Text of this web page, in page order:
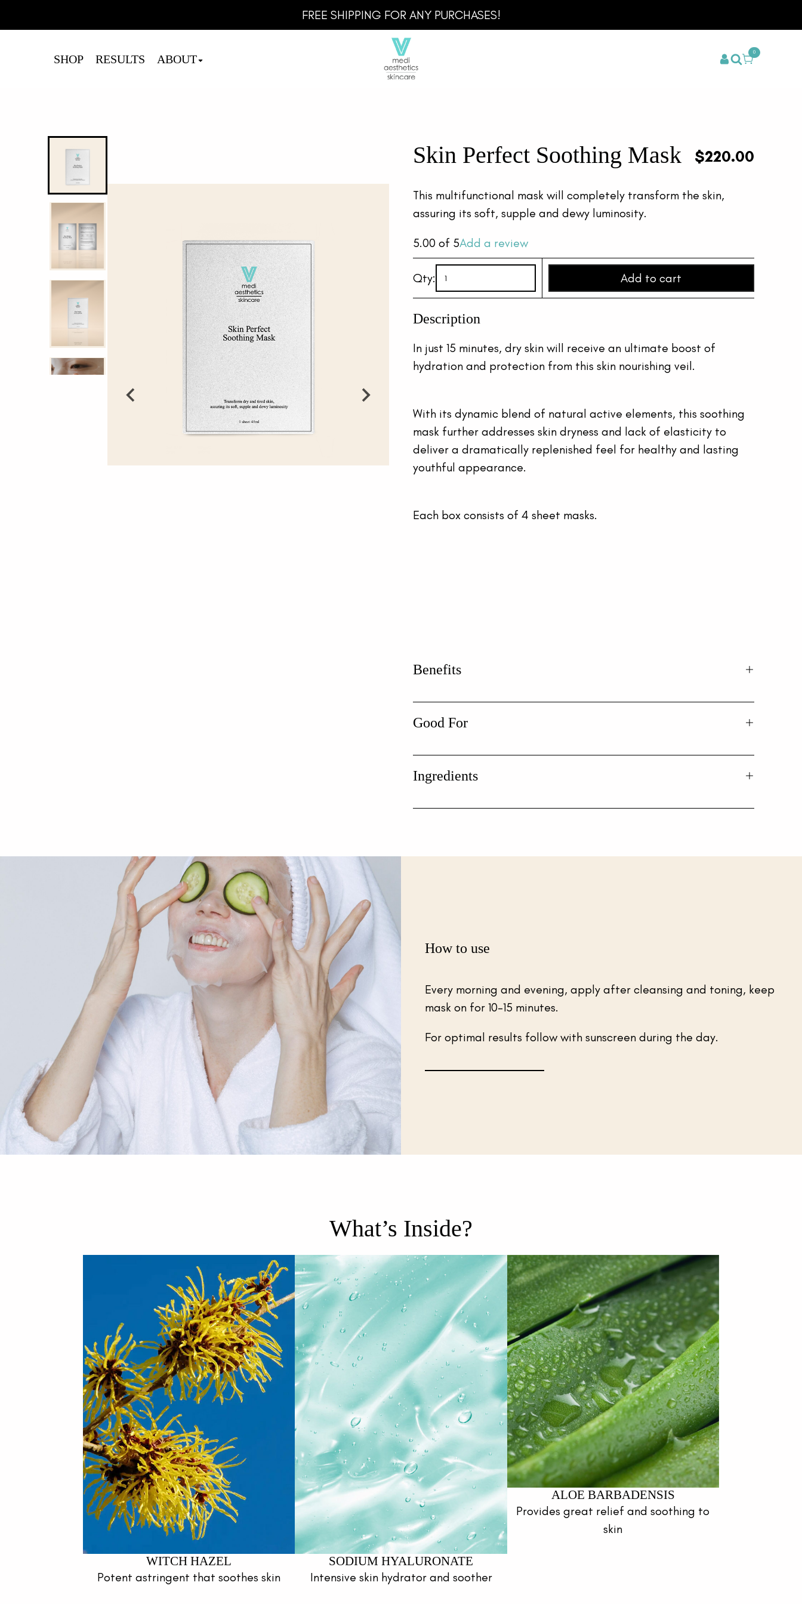
FREE SHIPPING FOR ANY PURCHASES!
SHOP RESULTS ABOUT
0
Skin Perfect Soothing Mask $220.00
This multifunctional mask will completely transform the skin,
assuring its soft, supple and dewy luminosity.
5.00 of 5Add a review
Qty: Add to cart
Description
In just 15 minutes, dry skin will receive an ultimate boost of
hydration and protection from this skin nourishing veil.
With its dynamic blend of natural active elements, this soothing
mask further addresses skin dryness and lack of elasticity to
deliver a dramatically replenished feel for healthy and lasting
youthful appearance.
Each box consists of 4 sheet masks.
Benefits
Good For
Ingredients
How to use
Every morning and evening, apply after cleansing and toning, keep
mask on for 10-15 minutes.
For optimal results follow with sunscreen during the day.
What’s Inside?
WITCH HAZEL
Potent astringent that soothes skin
SODIUM HYALURONATE
Intensive skin hydrator and soother
ALOE BARBADENSIS
Provides great relief and soothing to
skin
Your cart is empty